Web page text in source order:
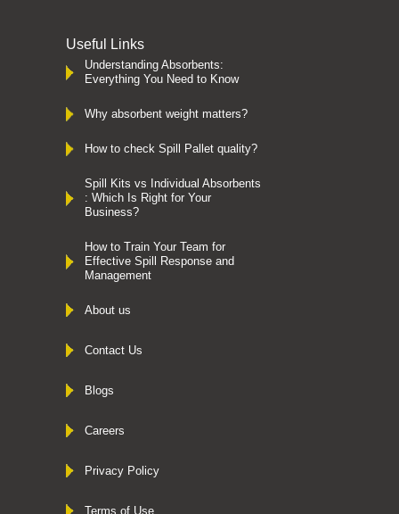
Useful Links
Understanding Absorbents:
Everything You Need to Know
Why absorbent weight matters?
How to check Spill Pallet quality?
Spill Kits vs Individual Absorbents
: Which Is Right for Your
Business?
How to Train Your Team for
Effective Spill Response and
Management
About us
Contact Us
Blogs
Careers
Privacy Policy
Terms of Use